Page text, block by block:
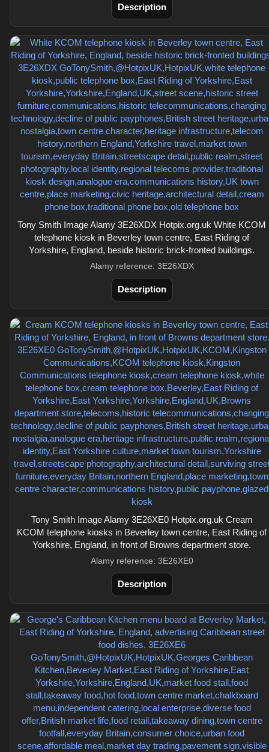
Description
Tony Smith Image Alamy 3E26XDX Hotpix.org.uk White KCOM
telephone kiosk in Beverley town centre, East Riding of
Yorkshire, England, beside historic brick-fronted buildings.
Alamy reference: 3E26XDX
Description
Tony Smith Image Alamy 3E26XE0 Hotpix.org.uk Cream
KCOM telephone kiosks in Beverley town centre, East Riding of
Yorkshire, England, in front of Browns department store.
Alamy reference: 3E26XE0
Description